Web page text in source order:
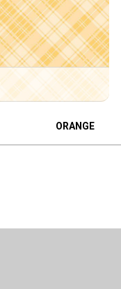
ORANGE